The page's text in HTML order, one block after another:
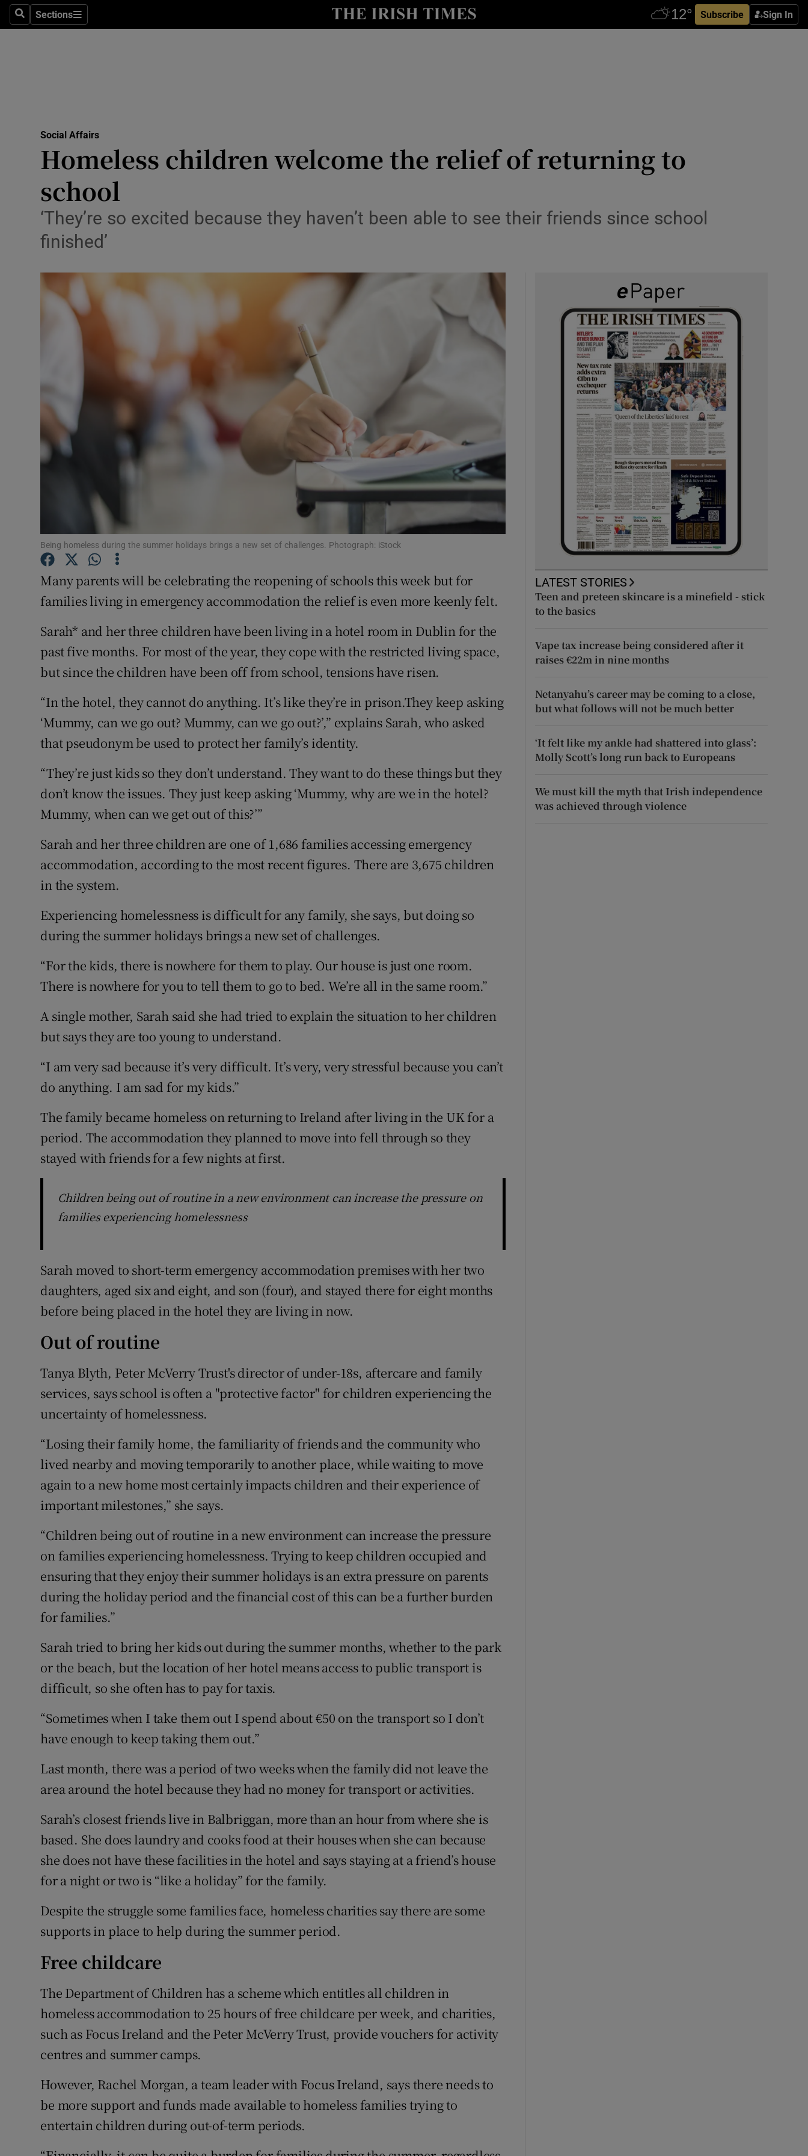
SearchSections
Sections Subscribe Sign In
Show Technology sub sections
Transport
Listen
Show Gaeilge sub sections
Show History sub sections
Offbeat
Family Notices Opens in new window
Show Sponsored sub sections
Subscriber Rewards
Competitions
Weather Forecast
Social Affairs
Homeless children welcome the relief of returning to
school
‘They’re so excited because they haven’t been able to see their friends since school
finished’
Being homeless during the summer holidays brings a new set of challenges. Photograph: iStock
Many parents will be celebrating the reopening of schools this week but for
families living in emergency accommodation the relief is even more keenly felt.
Sarah* and her three children have been living in a hotel room in Dublin for the
past five months. For most of the year, they cope with the restricted living space,
but since the children have been off from school, tensions have risen.
“In the hotel, they cannot do anything. It’s like they’re in prison.They keep asking
‘Mummy, can we go out? Mummy, can we go out?’,” explains Sarah, who asked
that pseudonym be used to protect her family’s identity.
“They’re just kids so they don’t understand. They want to do these things but they
don’t know the issues. They just keep asking ‘Mummy, why are we in the hotel?
Mummy, when can we get out of this?’”
Sarah and her three children are one of 1,686 families accessing emergency
accommodation, according to the most recent figures. There are 3,675 children
in the system.
Experiencing homelessness is difficult for any family, she says, but doing so
during the summer holidays brings a new set of challenges.
“For the kids, there is nowhere for them to play. Our house is just one room.
There is nowhere for you to tell them to go to bed. We’re all in the same room.”
A single mother, Sarah said she had tried to explain the situation to her children
but says they are too young to understand.
“I am very sad because it’s very difficult. It’s very, very stressful because you can’t
do anything. I am sad for my kids.”
The family became homeless on returning to Ireland after living in the UK for a
period. The accommodation they planned to move into fell through so they
stayed with friends for a few nights at first.
Children being out of routine in a new environment can increase the pressure on
families experiencing homelessness
Sarah moved to short-term emergency accommodation premises with her two
daughters, aged six and eight, and son (four), and stayed there for eight months
before being placed in the hotel they are living in now.
Out of routine
Tanya Blyth, Peter McVerry Trust's director of under-18s, aftercare and family
services, says school is often a "protective factor" for children experiencing the
uncertainty of homelessness.
“Losing their family home, the familiarity of friends and the community who
lived nearby and moving temporarily to another place, while waiting to move
again to a new home most certainly impacts children and their experience of
important milestones,” she says.
“Children being out of routine in a new environment can increase the pressure
on families experiencing homelessness. Trying to keep children occupied and
ensuring that they enjoy their summer holidays is an extra pressure on parents
during the holiday period and the financial cost of this can be a further burden
for families.”
Sarah tried to bring her kids out during the summer months, whether to the park
or the beach, but the location of her hotel means access to public transport is
difficult, so she often has to pay for taxis.
“Sometimes when I take them out I spend about €50 on the transport so I don’t
have enough to keep taking them out.”
Last month, there was a period of two weeks when the family did not leave the
area around the hotel because they had no money for transport or activities.
Sarah’s closest friends live in Balbriggan, more than an hour from where she is
based. She does laundry and cooks food at their houses when she can because
she does not have these facilities in the hotel and says staying at a friend’s house
for a night or two is “like a holiday” for the family.
Despite the struggle some families face, homeless charities say there are some
supports in place to help during the summer period.
Free childcare
The Department of Children has a scheme which entitles all children in
homeless accommodation to 25 hours of free childcare per week, and charities,
such as Focus Ireland and the Peter McVerry Trust, provide vouchers for activity
centres and summer camps.
However, Rachel Morgan, a team leader with Focus Ireland, says there needs to
be more support and funds made available to homeless families trying to
entertain children during out-of-term periods.
LATEST STORIES
Teen and preteen skincare is a minefield - stick
to the basics
Vape tax increase being considered after it
raises €22m in nine months
Netanyahu’s career may be coming to a close,
but what follows will not be much better
‘It felt like my ankle had shattered into glass’:
Molly Scott’s long run back to Europeans
We must kill the myth that Irish independence
was achieved through violence